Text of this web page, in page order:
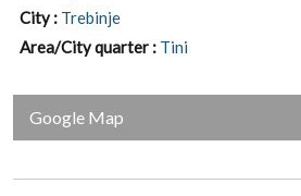
City : Trebinje
Area/City quarter : Tini
Google Map